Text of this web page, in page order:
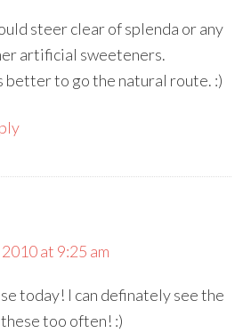
steer clear of splenda or any
artificial sweeteners.
better to go the natural route. :)
at 9:25 am
today! I can definately see the
too often! :)